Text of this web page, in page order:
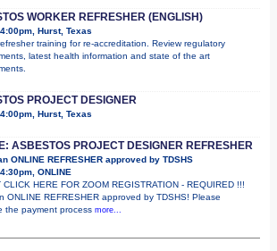
WORKER REFRESHER (ENGLISH)
Hurst, Texas
training for re-accreditation. Review regulatory
latest health information and state of the art
PROJECT DESIGNER
Hurst, Texas
ASBESTOS PROJECT DESIGNER REFRESHER
ONLINE REFRESHER approved by TDSHS
ONLINE
CLICK HERE FOR ZOOM REGISTRATION - REQUIRED !!!
ONLINE REFRESHER approved by TDSHS! Please
the payment process more...